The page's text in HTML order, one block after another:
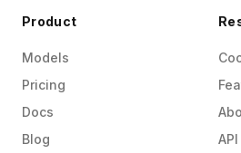
Product
Models
Pricing
Docs
Blog